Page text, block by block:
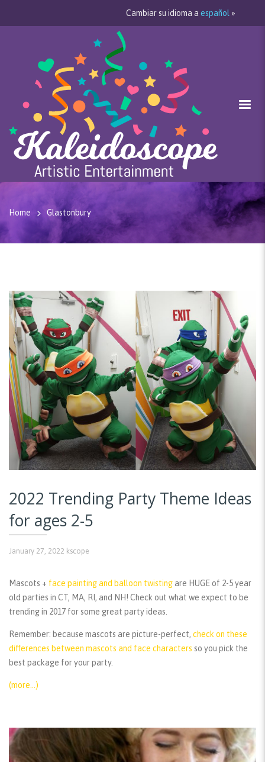
Cambiar su idioma a español »
Home Glastonbury
2022 Trending Party Theme Ideas
for ages 2-5
January 27, 2022 kscope
Mascots + face painting and balloon twisting are HUGE of 2-5 year
old parties in CT, MA, RI, and NH! Check out what we expect to be
trending in 2017 for some great party ideas.
Remember: because mascots are picture-perfect, check on these
differences between mascots and face characters so you pick the
best package for your party.
(more…)